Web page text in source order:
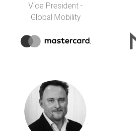
Vice President -
Global Mobility